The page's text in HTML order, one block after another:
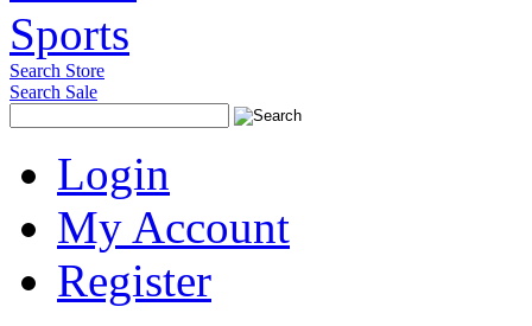
Search Store
Search Sale
Login
My Account
Register